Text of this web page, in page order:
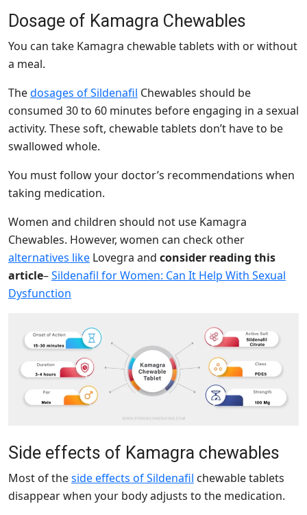
Dosage of Kamagra Chewables
You can take Kamagra chewable tablets with or without
a meal.
Thedosages of Sildenafil Chewables should be
consumed 30 to 60 minutes before engaging in a sexual
activity. These soft, chewable tablets don’t have to be
swallowed whole.
You must follow your doctor’s recommendations when
taking medication.
Women and children should not use Kamagra
Chewables. However, women can check other
alternatives like Lovegra and consider reading this
article–Sildenafil for Women: Can It Help With Sexual
Dysfunction
Side effects of Kamagra chewables
Most of theside effects of Sildenafil chewable tablets
disappear when your body adjusts to the medication.